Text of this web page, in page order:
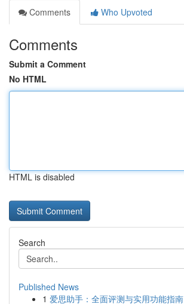
Comments
Who Upvoted
Comments
Submit a Comment
No HTML
HTML is disabled
Search
Published News
1 爱思助手：全面评测与实用功能指南